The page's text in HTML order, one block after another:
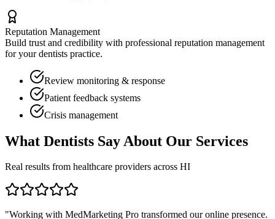
Reputation Management
Build trust and credibility with professional reputation management
for yourdentists practice.
Review monitoring & response
Patient feedback systems
Crisis management
What Dentists Say About Our Services
Real results from healthcare providers across HI
"Working with MedMarketing Pro transformed our online presence.